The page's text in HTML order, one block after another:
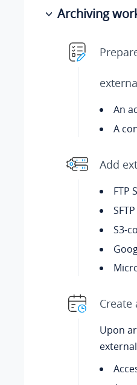
Archiving
An
A
Add
FTP
S3-
Create
Upon